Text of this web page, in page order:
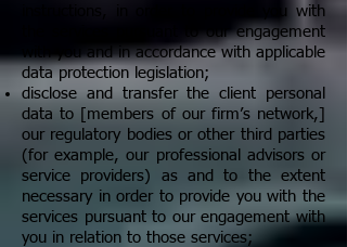
instructions, in order to provide you with
the services pursuant to our engagement
with you and in accordance with applicable
data protection legislation;
disclose and transfer the client personal
data to [members of our firm’s network,]
our regulatory bodies or other third parties
(for example, our professional advisors or
service providers) as and to the extent
necessary in order to provide you with the
services pursuant to our engagement with
you in relation to those services;